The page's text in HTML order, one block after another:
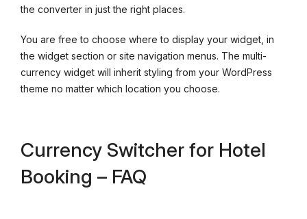
the converter in just the right places.
You are free to choose where to display your widget, in
the widget section or site navigation menus. The multi-
currency widget will inherit styling from your WordPress
theme no matter which location you choose.
Currency Switcher for Hotel
Booking – FAQ